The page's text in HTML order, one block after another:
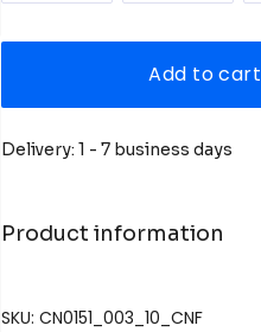
Add to cart
Delivery: 1 - 7 business days
Product information
SKU: CN0151_003_10_CNF